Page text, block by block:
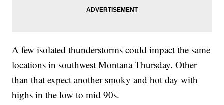
A few isolated thunderstorms could impact the same
locations in southwest Montana Thursday. Other
than that expect another smoky and hot day with
highs in the low to mid 90s.